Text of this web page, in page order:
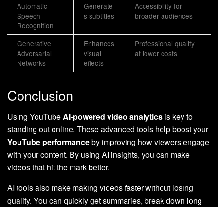
Automatic
Speech
Recognition
Generate
s subtitles
Accessibility for
broader audiences
Generative
Adversarial
Networks
Enhances
visual
effects
Professional quality
at lower costs
Conclusion
Using YouTubeAI-powered video analytics is key to
standing out online. These advanced tools help boost your
YouTube performanceby improving how viewers engage
with your content. By using AI insights, you can make
videos that hit the mark better.
AI tools also make making videos faster without losing
quality. You can quickly get summaries, break down long